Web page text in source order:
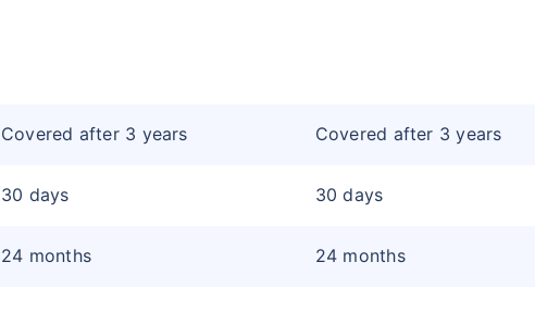
Covered after 3 years Covered after 3 years
30 days 30 days
24 months 24 months